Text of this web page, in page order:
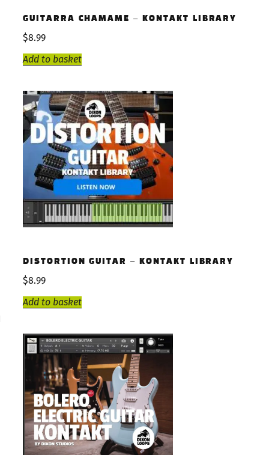
GUITARRA CHAMAME – KONTAKT LIBRARY
$8.99
Add to basket
DISTORTION GUITAR – KONTAKT LIBRARY
$8.99
Add to basket